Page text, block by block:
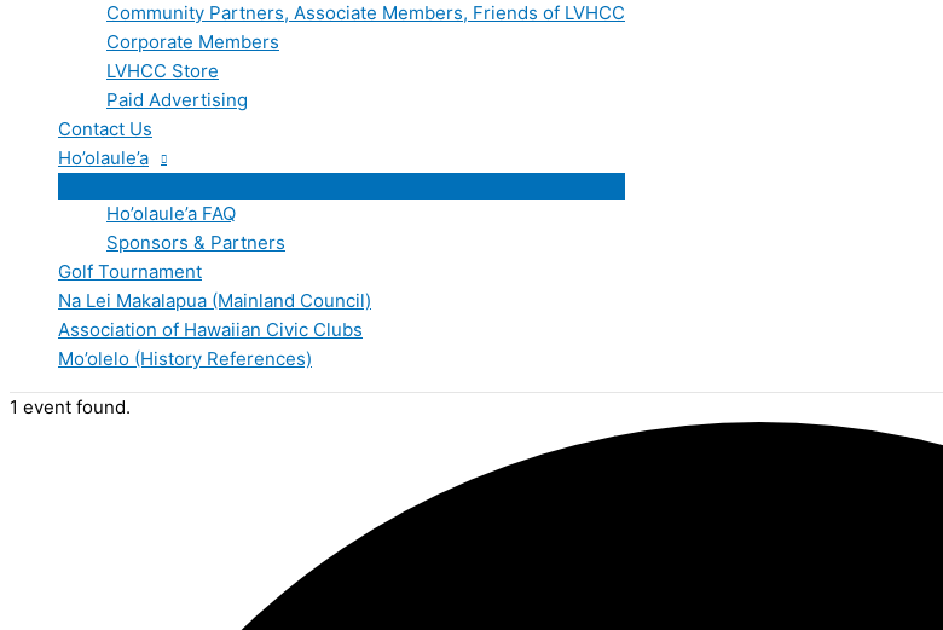
Community Partners, Associate Members, Friends of LVHCC
Corporate Members
LVHCC Store
Paid Advertising
Contact Us
Ho’olaule’a
Ho’olaule’a FAQ
Sponsors & Partners
Golf Tournament
Na Lei Makalapua (Mainland Council)
Association of Hawaiian Civic Clubs
Mo’olelo (History References)
1 event found.